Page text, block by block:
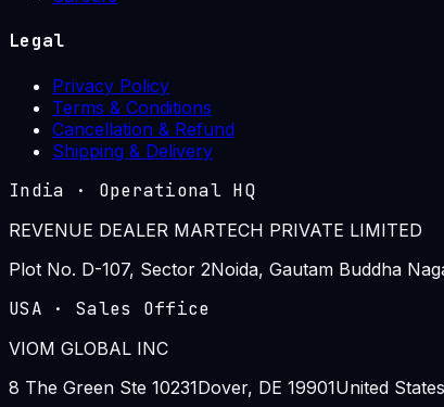
Legal
Privacy Policy
Terms & Conditions
Cancellation & Refund
Shipping & Delivery
India · Operational HQ
REVENUE DEALER MARTECH PRIVATE LIMITED
Plot No. D-107, Sector 2Noida, Gautam Buddha
USA · Sales Office
VIOM GLOBAL INC
8 The Green Ste 10231Dover, DE 19901United States